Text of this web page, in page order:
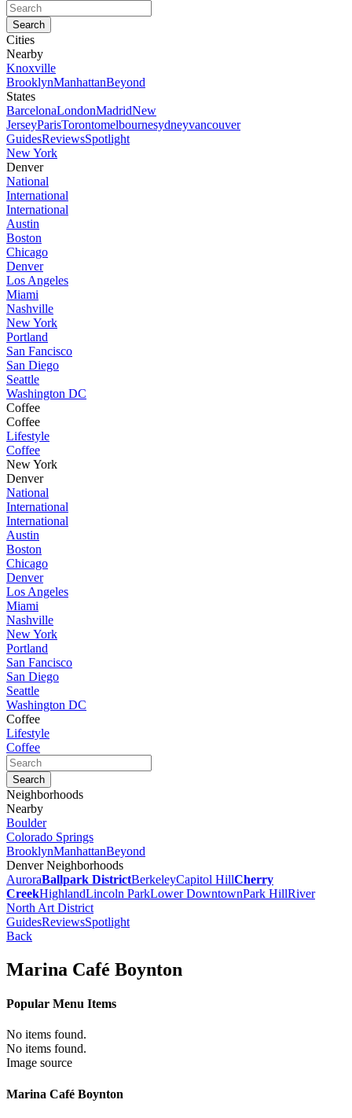
Cities
Nearby
Knoxville
BrooklynManhattanBeyond
States
BarcelonaLondonMadridNew
JerseyParisTorontomelbournesydneyvancouver
GuidesReviewsSpotlight
New York
Denver
National
International
International
Austin
Boston
Chicago
Denver
Los Angeles
Miami
Nashville
New York
Portland
San Fancisco
San Diego
Seattle
Washington DC
Coffee
Coffee
Lifestyle
Coffee
New York
Denver
National
International
International
Austin
Boston
Chicago
Denver
Los Angeles
Miami
Nashville
New York
Portland
San Fancisco
San Diego
Seattle
Washington DC
Coffee
Lifestyle
Coffee
Neighborhoods
Nearby
Boulder
Colorado Springs
BrooklynManhattanBeyond
Denver Neighborhoods
AuroraBallpark DistrictBerkeleyCapitol HillCherry
CreekHighlandLincoln ParkLower DowntownPark HillRiver
North Art District
GuidesReviewsSpotlight
Back
Marina Café Boynton
Popular Menu Items
No items found.
No items found.
Image source
Marina Café Boynton